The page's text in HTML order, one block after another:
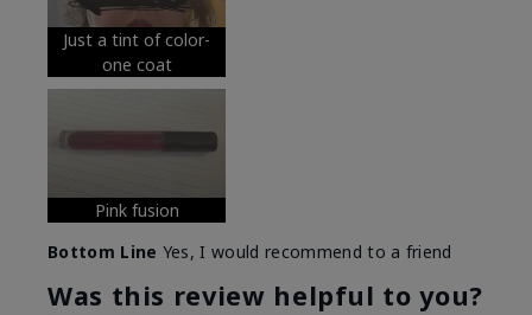
Just a tint of color-
one coat
Pink fusion
Bottom Line Yes, I would recommend to a friend
Was this review helpful to you?